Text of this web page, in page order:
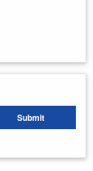
Submit